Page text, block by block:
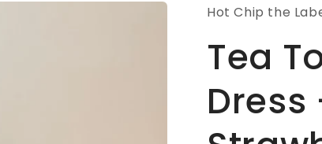
Hot Chip the
Tea
Dress